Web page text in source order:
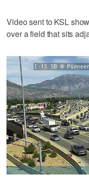
Video sent to KSL
over a field that sits